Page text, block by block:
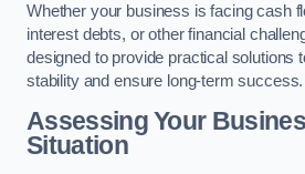
Whether your business is facing cash
interest debts, or other financial
designed to provide practical solutions
stability and ensure long-term success.
Assessing Your
Situation